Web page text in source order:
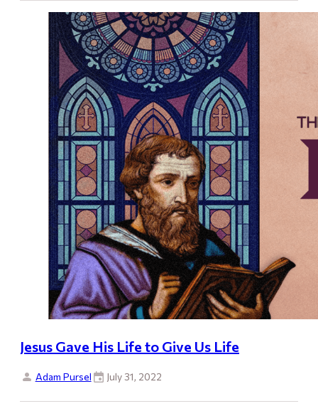
Jesus Gave His Life to Give Us Life
Adam Pursel July 31, 2022